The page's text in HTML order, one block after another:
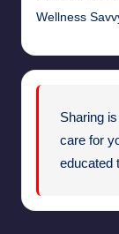
Wellness
Sharing
care for
educated